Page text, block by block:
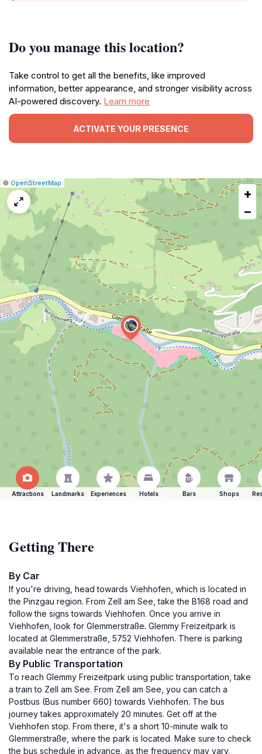
Do you manage this location?
Take control to get all the benefits, like improved
information, better appearance, and stronger visibility across
AI-powered discovery. Learn more
ACTIVATE YOUR PRESENCE
Leaflet
|© OpenStreetMap
Report
a
map
issue
+
−
Attractions Landmarks Experiences Hotels Bars Shops
Getting There
By Car
If you're driving, head towards Viehhofen, which is located in
the Pinzgau region. From Zell am See, take the B168 road and
follow the signs towards Viehhofen. Once you arrive in
Viehhofen, look for Glemmerstraße. Glemmy Freizeitpark is
located at Glemmerstraße, 5752 Viehhofen. There is parking
available near the entrance of the park.
By Public Transportation
To reach Glemmy Freizeitpark using public transportation, take
a train to Zell am See. From Zell am See, you can catch a
Postbus (Bus number 660) towards Viehhofen. The bus
journey takes approximately 20 minutes. Get off at the
Viehhofen stop. From there, it's a short 10-minute walk to
Glemmerstraße, where the park is located. Make sure to check
the bus schedule in advance, as the frequency may vary.